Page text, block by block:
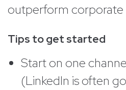
outperform corporate
Tips to get started
Start on one
(LinkedIn is often